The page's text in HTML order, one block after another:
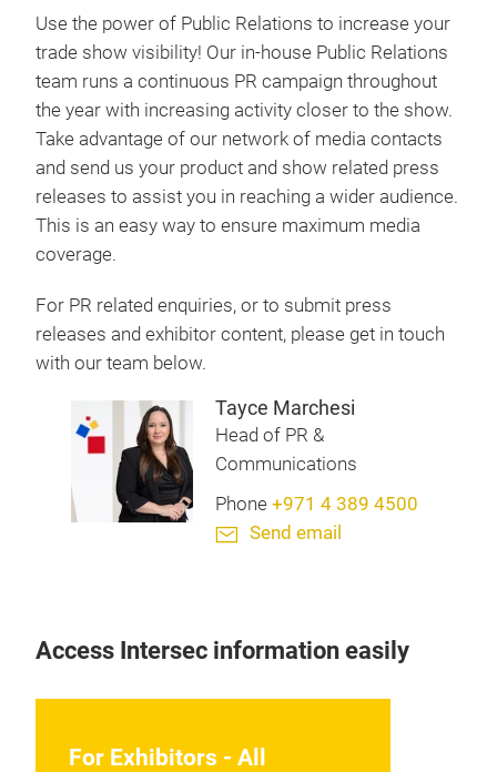
Use the power of Public Relations to increase your
trade show visibility! Our in-house Public Relations
team runs a continuous PR campaign throughout
the year with increasing activity closer to the show.
Take advantage of our network of media contacts
and send us your product and show related press
releases to assist you in reaching a wider audience.
This is an easy way to ensure maximum media
coverage.
For PR related enquiries, or to submit press
releases and exhibitor content, please get in touch
with our team below.
Tayce Marchesi
Head of PR &
Communications
Phone +971 4 389 4500
Send email
Access Intersec information easily
For Exhibitors - All